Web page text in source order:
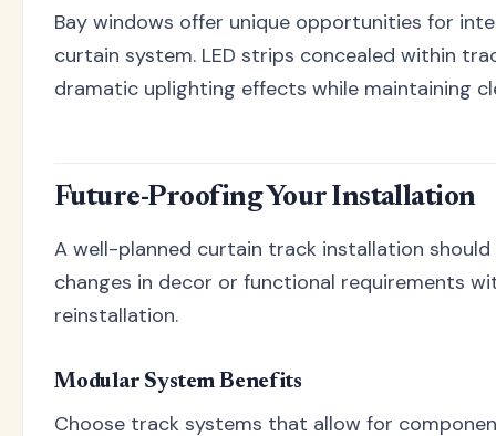
Bay windows offer unique opportunities for
curtain system. LED strips concealed within
dramatic uplighting effects while maintaining
Future-Proofing Your Installation
A well-planned curtain track installation
changes in decor or functional requirements
reinstallation.
Modular System Benefits
Choose track systems that allow for